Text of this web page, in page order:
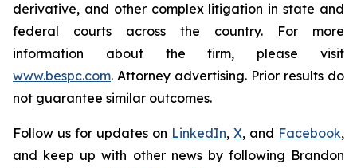
derivative, and other complex litigation in state and
federal courts across the country. For more
information about the firm, please visit
www.bespc.com. Attorney advertising. Prior results do
not guarantee similar outcomes.
Follow us for updates on LinkedIn, X, and Facebook,
and keep up with other news by following Brandon